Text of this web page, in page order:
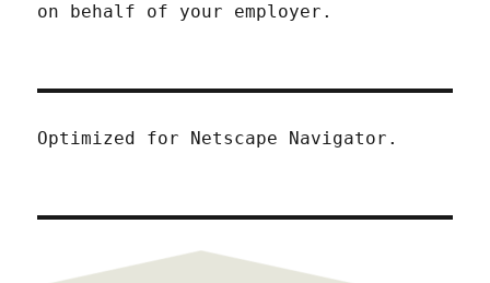
on behalf of your employer.
Optimized for Netscape Navigator.